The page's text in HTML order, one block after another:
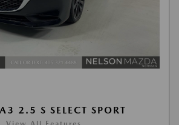
2.5 S SELECT SPORT